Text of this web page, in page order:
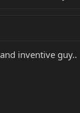
inventive guy..